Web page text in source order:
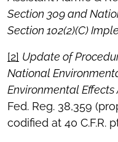
Section 309 and
Section 102(2)(C)
[2] Update of
National
Environmental Effects
Fed. Reg. 38,359
codified at 40 C.F.R.